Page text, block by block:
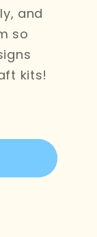
and
so
kits!